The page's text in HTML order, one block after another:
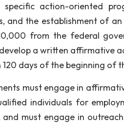
action-oriented
and the establishment of
from the federal
a written affirmative
days of the beginning of
must engage in
individuals for
must engage in